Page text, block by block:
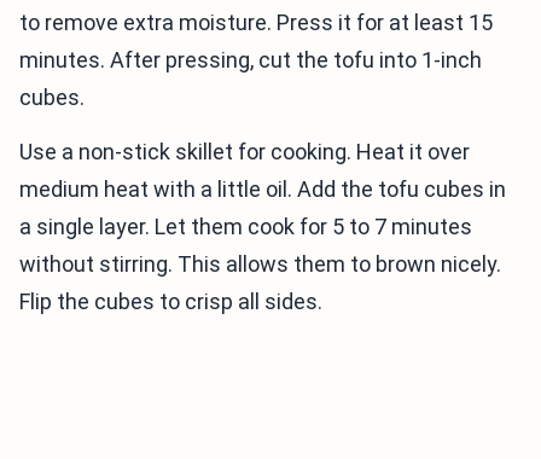
to remove extra moisture. Press it for at least 15
minutes. After pressing, cut the tofu into 1-inch
cubes.
Use a non-stick skillet for cooking. Heat it over
medium heat with a little oil. Add the tofu cubes in
a single layer. Let them cook for 5 to 7 minutes
without stirring. This allows them to brown nicely.
Flip the cubes to crisp all sides.